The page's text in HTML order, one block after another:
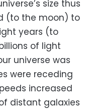
size thus
(to the moon) to
years (to
of light
universe was
were receding
increased
distant galaxies